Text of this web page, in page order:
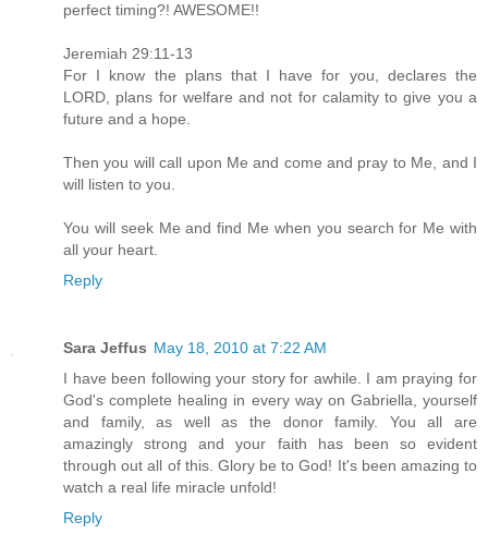
perfect timing?! AWESOME!!
Jeremiah 29:11-13
For I know the plans that I have for you, declares the
LORD, plans for welfare and not for calamity to give you a
future and a hope.
Then you will call upon Me and come and pray to Me, and I
will listen to you.
You will seek Me and find Me when you search for Me with
all your heart.
Reply
Sara Jeffus May 18, 2010 at 7:22 AM
I have been following your story for awhile. I am praying for
God's complete healing in every way on Gabriella, yourself
and family, as well as the donor family. You all are
amazingly strong and your faith has been so evident
through out all of this. Glory be to God! It's been amazing to
watch a real life miracle unfold!
Reply